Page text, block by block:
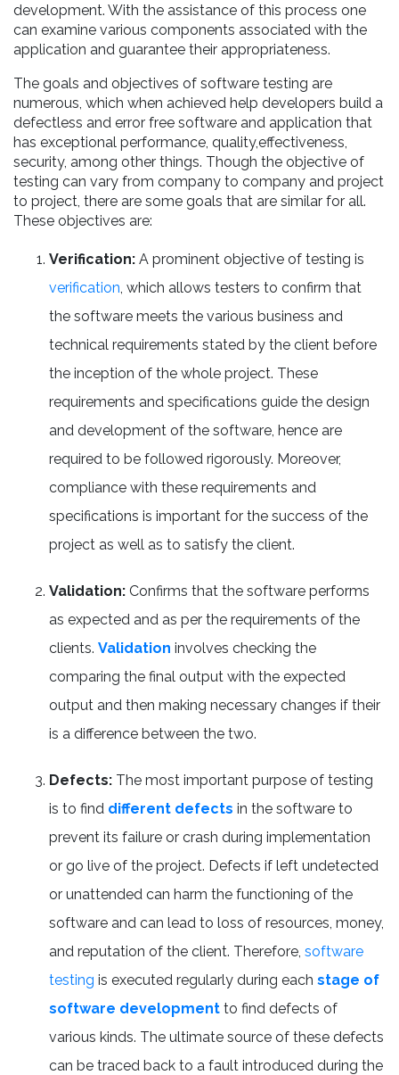
development. With the assistance of this process one
can examine various components associated with the
application and guarantee their appropriateness.
The goals and objectives of software testing are
numerous, which when achieved help developers build a
defectless and error free software and application that
has exceptional performance, quality,effectiveness,
security, among other things. Though the objective of
testing can vary from company to company and project
to project, there are some goals that are similar for all.
These objectives are:
Verification: A prominent objective of testing is
verification, which allows testers to confirm that
the software meets the various business and
technical requirements stated by the client before
the inception of the whole project. These
requirements and specifications guide the design
and development of the software, hence are
required to be followed rigorously. Moreover,
compliance with these requirements and
specifications is important for the success of the
project as well as to satisfy the client.
Validation: Confirms that the software performs
as expected and as per the requirements of the
clients. Validation involves checking the
comparing the final output with the expected
output and then making necessary changes if their
is a difference between the two.
Defects: The most important purpose of testing
is to find different defects in the software to
prevent its failure or crash during implementation
or go live of the project. Defects if left undetected
or unattended can harm the functioning of the
software and can lead to loss of resources, money,
and reputation of the client. Therefore, software
testing is executed regularly during each stage of
software development to find defects of
various kinds. The ultimate source of these defects
can be traced back to a fault introduced during the